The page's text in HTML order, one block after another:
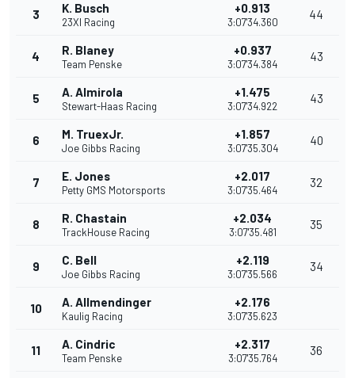
3 K. Busch
23XI Racing
+0.913
3:07'34.360
44
4 R. Blaney
Team Penske
+0.937
3:07'34.384
43
5 A. Almirola
Stewart-Haas Racing
+1.475
3:07'34.922
43
6 M. TruexJr.
Joe Gibbs Racing
+1.857
3:07'35.304
40
7 E. Jones
Petty GMS Motorsports
+2.017
3:07'35.464
32
8 R. Chastain
TrackHouse Racing
+2.034
3:07'35.481
35
9 C. Bell
Joe Gibbs Racing
+2.119
3:07'35.566
34
10 A. Allmendinger
Kaulig Racing
+2.176
3:07'35.623
11 A. Cindric
Team Penske
+2.317
3:07'35.764
36